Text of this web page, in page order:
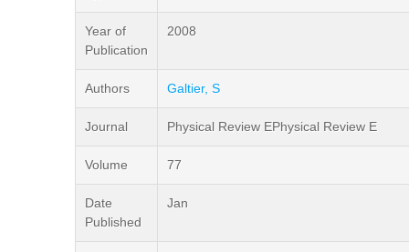
Year of
Publication
2008
Authors Galtier, S
Journal Physical Review EPhysical Review E
Volume 77
Date
Published
Jan